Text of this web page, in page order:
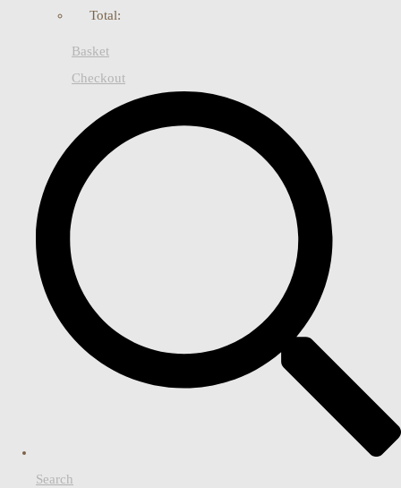
Total:
Basket
Checkout
Search